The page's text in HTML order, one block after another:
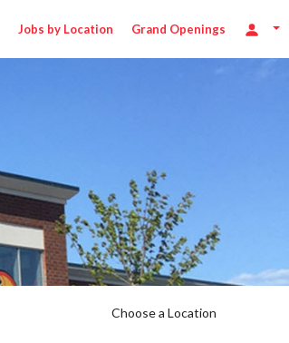
Jobs by Location Grand Openings
Choose a Location